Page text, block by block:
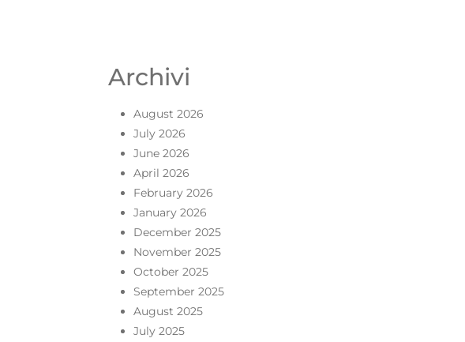
Archivi
August 2026
July 2026
June 2026
April 2026
February 2026
January 2026
December 2025
November 2025
October 2025
September 2025
August 2025
July 2025